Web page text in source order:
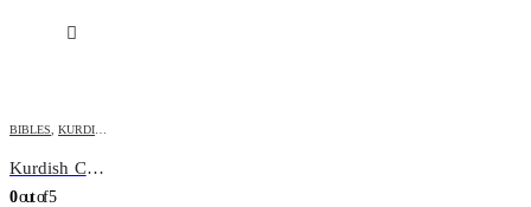
BIBLES KURDISH BIBLES
Kurdish Children’s Bible
0out of 5